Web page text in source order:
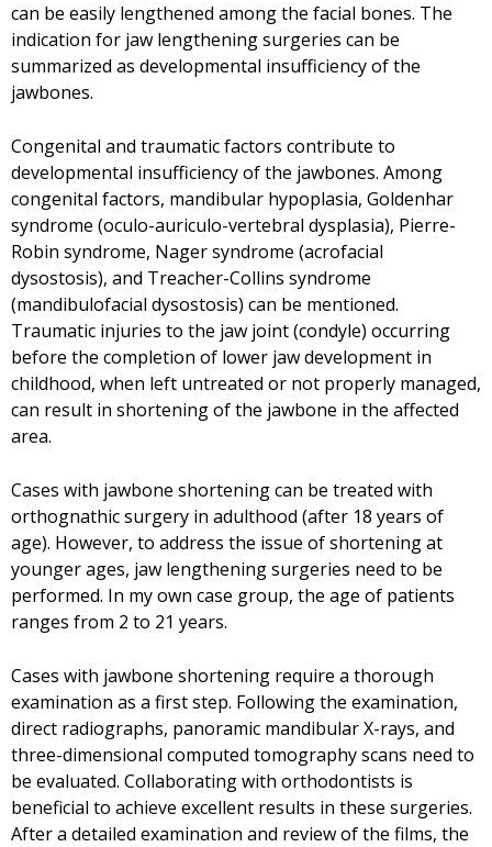
can be easily lengthened among the facial bones. The
indication for jaw lengthening surgeries can be
summarized as developmental insufficiency of the
jawbones.
Congenital and traumatic factors contribute to
developmental insufficiency of the jawbones. Among
congenital factors, mandibular hypoplasia, Goldenhar
syndrome (oculo-auriculo-vertebral dysplasia), Pierre-
Robin syndrome, Nager syndrome (acrofacial
dysostosis), and Treacher-Collins syndrome
(mandibulofacial dysostosis) can be mentioned.
Traumatic injuries to the jaw joint (condyle) occurring
before the completion of lower jaw development in
childhood, when left untreated or not properly managed,
can result in shortening of the jawbone in the affected
area.
Cases with jawbone shortening can be treated with
orthognathic surgery in adulthood (after 18 years of
age). However, to address the issue of shortening at
younger ages, jaw lengthening surgeries need to be
performed. In my own case group, the age of patients
ranges from 2 to 21 years.
Cases with jawbone shortening require a thorough
examination as a first step. Following the examination,
direct radiographs, panoramic mandibular X-rays, and
three-dimensional computed tomography scans need to
be evaluated. Collaborating with orthodontists is
beneficial to achieve excellent results in these surgeries.
After a detailed examination and review of the films, the